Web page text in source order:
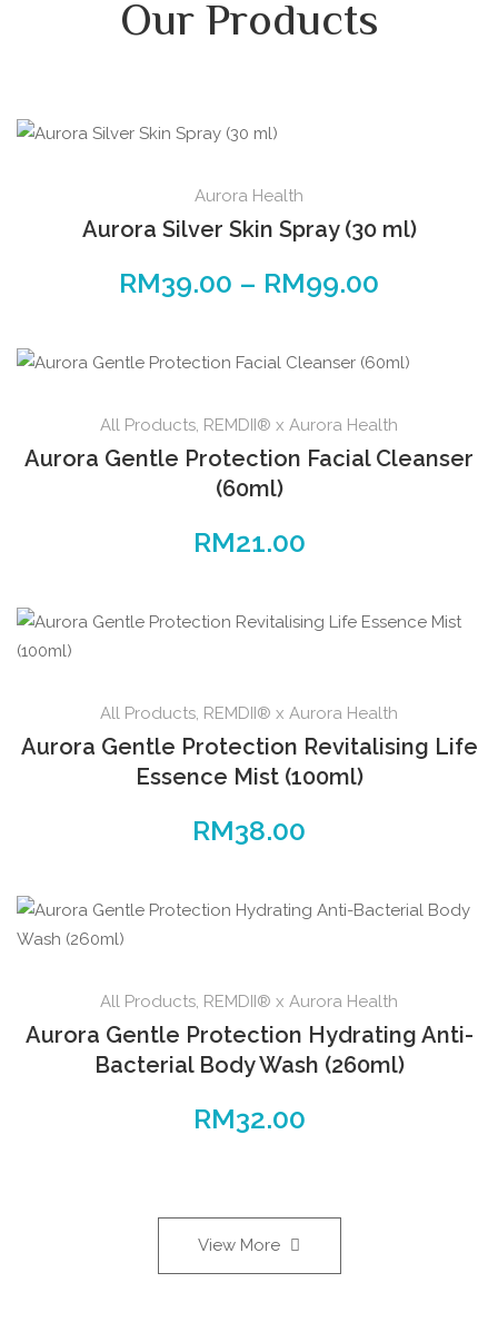
Our Products
Aurora Health
Aurora Silver Skin Spray (30 ml)
RM39.00 – RM99.00
All Products, REMDII® x Aurora Health
Aurora Gentle Protection Facial Cleanser
(60ml)
RM21.00
All Products, REMDII® x Aurora Health
Aurora Gentle Protection Revitalising Life
Essence Mist (100ml)
RM38.00
All Products, REMDII® x Aurora Health
Aurora Gentle Protection Hydrating Anti-
Bacterial Body Wash (260ml)
RM32.00
View More